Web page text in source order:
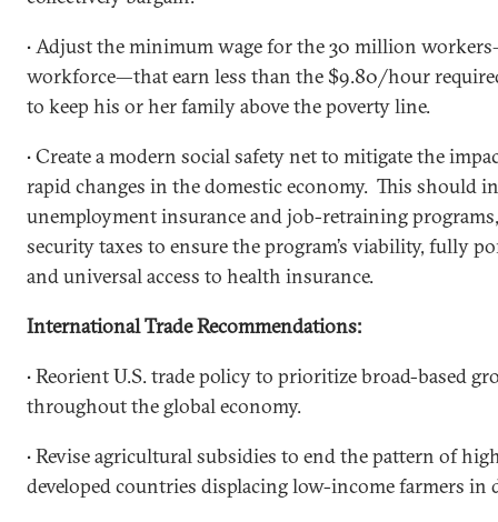
• Adjust the minimum wage for the 30 million
workforce—that earn less than the $9.80/hour
to keep his or her family above the poverty line.
• Create a modern social safety net to mitigate the
rapid changes in the domestic economy. This should
unemployment insurance and job-retraining
security taxes to ensure the program’s viability, fully
and universal access to health insurance.
International Trade Recommendations:
• Reorient U.S. trade policy to prioritize broad-based
throughout the global economy.
• Revise agricultural subsidies to end the pattern of
developed countries displacing low-income farmers in